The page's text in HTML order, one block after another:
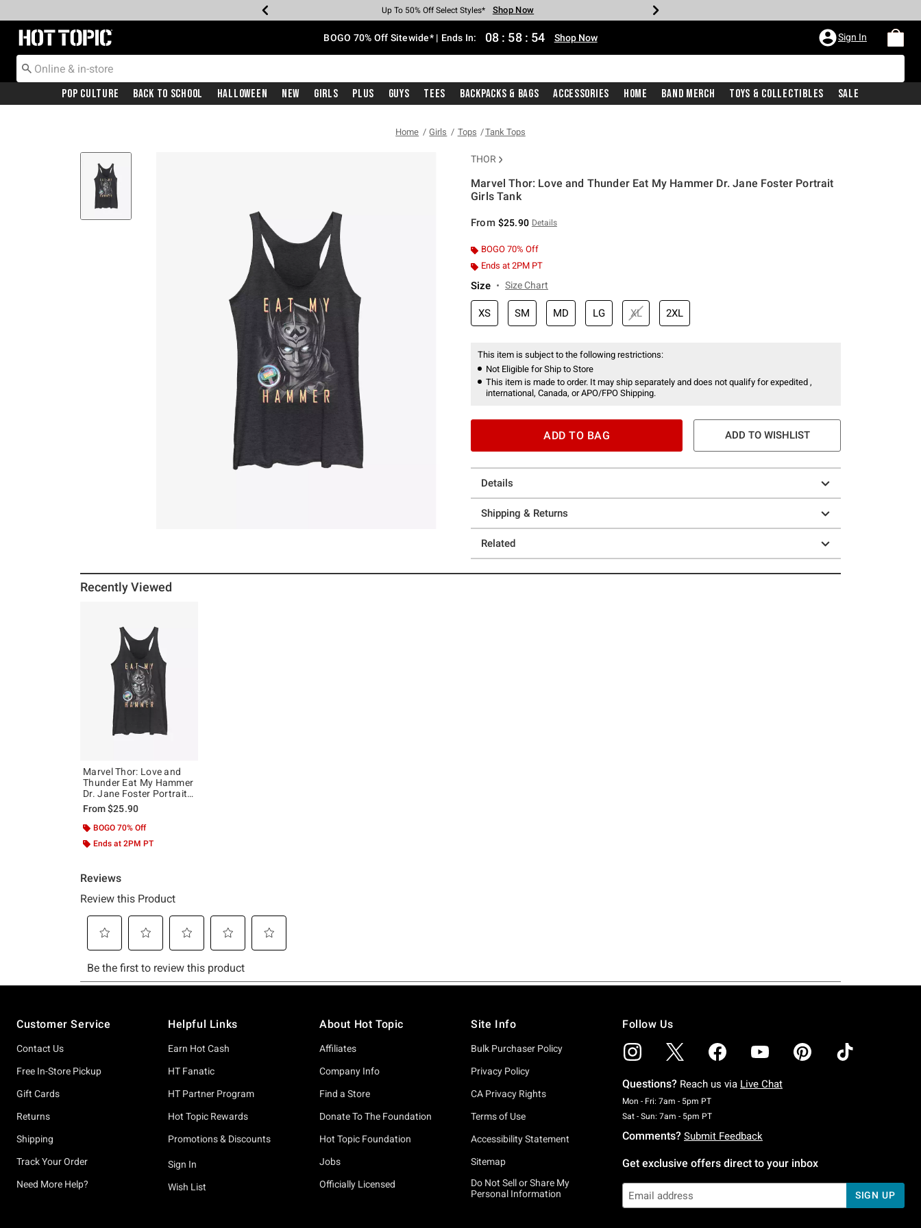
Earn Hot Cash Every $40 Spent* Shop Now
Up To 50% Off Select Styles* Shop Now
Up To 40% Off Backpacks* Shop Now
Up To 60% Off Clearance* Shop Now
Free Pickup In-Store* Shop Now
Free Shipping With $75 Purchase* Shop Now
Redirect to Hot Topic Home Page BOGO 70% Off Sitewide* | Ends In: 08 : 58 : 53 Shop Now Sign In
Pop Culture Back To School Halloween New Girls Plus Guys Tees Backpacks & Bags Accessories Home Band Merch Toys & Collectibles Sale
Home Girls Tops Tank Tops
THOR
Marvel Thor: Love and Thunder Eat My Hammer Dr. Jane Foster Portrait
Girls Tank
From $25.90 Details
BOGO 70% Off
Ends at 2PM PT
Size Size Chart
XS SM MD LG XL 2XL
This item is subject to the following restrictions:
Not Eligible for Ship to Store
This item is made to order. It may ship separately and does not qualify for expedited ,
international, Canada, or APO/FPO Shipping.
ADD TO BAG ADD TO WISHLIST
Details
Shipping & Returns
Related
Recently Viewed
Marvel Thor: Love and
Thunder Eat My Hammer
Dr. Jane Foster Portrait
Girls Tank
From$25.90
BOGO 70% Off
Ends at 2PM PT
Customer Service
Contact Us
Free In-Store Pickup
Gift Cards
Returns
Shipping
Track Your Order
Need More Help?
Helpful Links
Earn Hot Cash
HT Fanatic
HT Partner Program
Hot Topic Rewards
Promotions & Discounts
Sign In
Wish List
About Hot Topic
Affiliates
Company Info
Find a Store
Donate To The Foundation
Hot Topic Foundation
Jobs
Officially Licensed
Site Info
Bulk Purchaser Policy
Privacy Policy
CA Privacy Rights
Terms of Use
Accessibility Statement
Sitemap
Do Not Sell or Share My
Personal Information
Follow Us
Questions? Reach us via Live Chat
Mon - Fri: 7am - 5pm PTMonday To Friday: 7 AM To 5 PM Pacific Time
Sat - Sun: 7am - 5pm PTSaturday To Sunday: 7 AM To 5 PM Pacific Time
Comments? Submit Feedback
Get exclusive offers direct to your inbox
SIGN UP